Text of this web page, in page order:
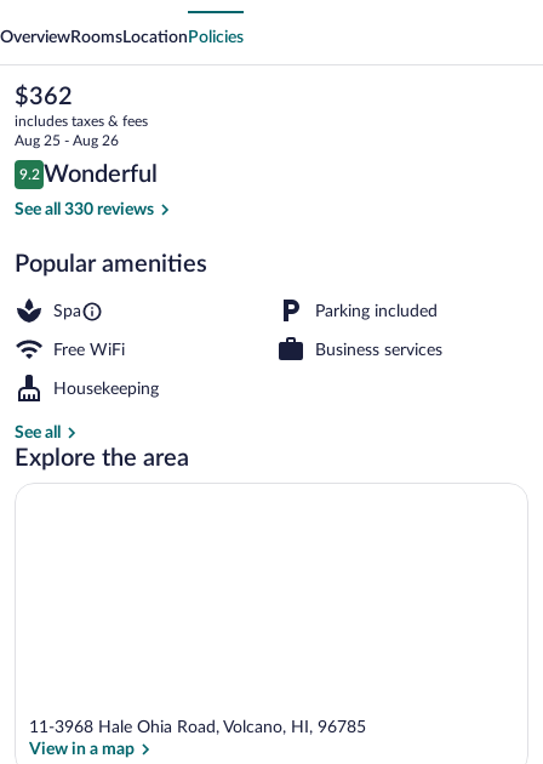
OverviewRooms Location Policies
The
current
price
is
$362
$362
includes taxes & fees
Aug 25 - Aug 26
Reviews
9.2
9.2 out of 10
Wonderful
See all 330 reviews
Popular amenities
Spa Parking included
Free WiFi Business services
Housekeeping
See all
Explore the area
11-3968 Hale Ohia Road, Volcano, HI, 96785
View in a map